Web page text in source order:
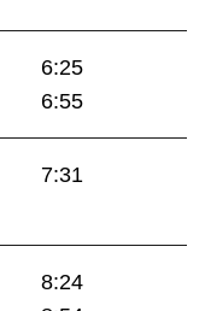
6:25
6:55
7:31
8:24